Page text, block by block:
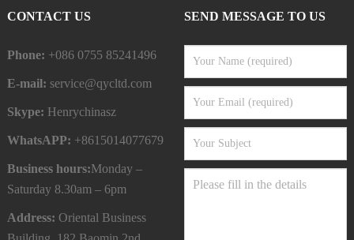
CONTACT US
Phone: +086 0755 85241496
E-mail: service@qycltd.com
Skype: Henrychinasz
WhatsAPP: +8615014077679
Business hours:Monday –
Saturday 8.30am – 6pm
Address: Oriental Business
SEND MESSAGE TO US